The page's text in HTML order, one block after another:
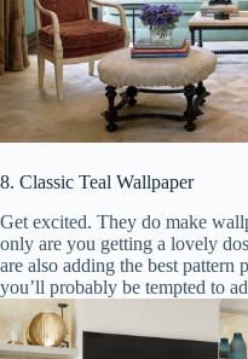
8. Classic Teal Wallpaper
Get excited. They do make
only are you getting a lovely
are also adding the best
you’ll probably be tempted to